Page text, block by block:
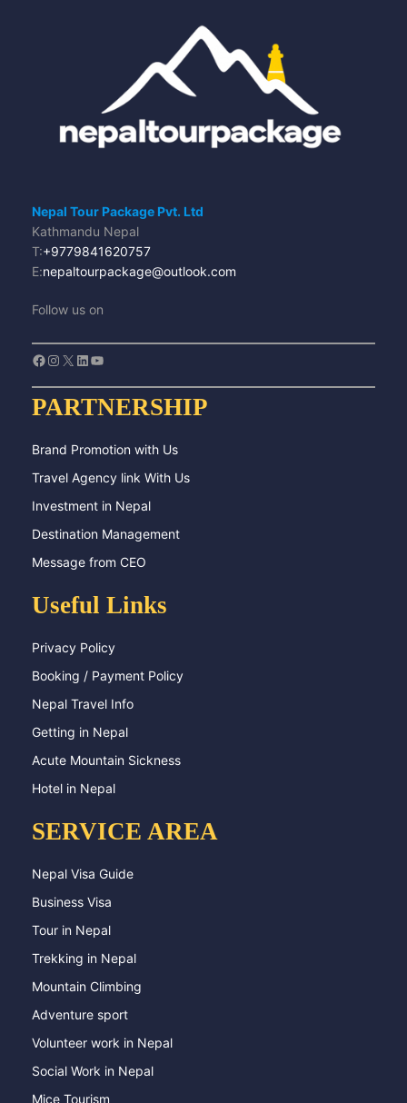
Nepal Tour Package Pvt. Ltd
Kathmandu Nepal
T:+9779841620757
E:nepaltourpackage@outlook.com
Follow us on
Facebook Instagram X LinkedIn YouTube
PARTNERSHIP
Brand Promotion with Us
Travel Agency link With Us
Investment in Nepal
Destination Management
Message from CEO
Useful Links
Privacy Policy
Booking / Payment Policy
Nepal Travel Info
Getting in Nepal
Acute Mountain Sickness
Hotel in Nepal
SERVICE AREA
Nepal Visa Guide
Business Visa
Tour in Nepal
Trekking in Nepal
Mountain Climbing
Adventure sport
Volunteer work in Nepal
Social Work in Nepal
Mice Tourism